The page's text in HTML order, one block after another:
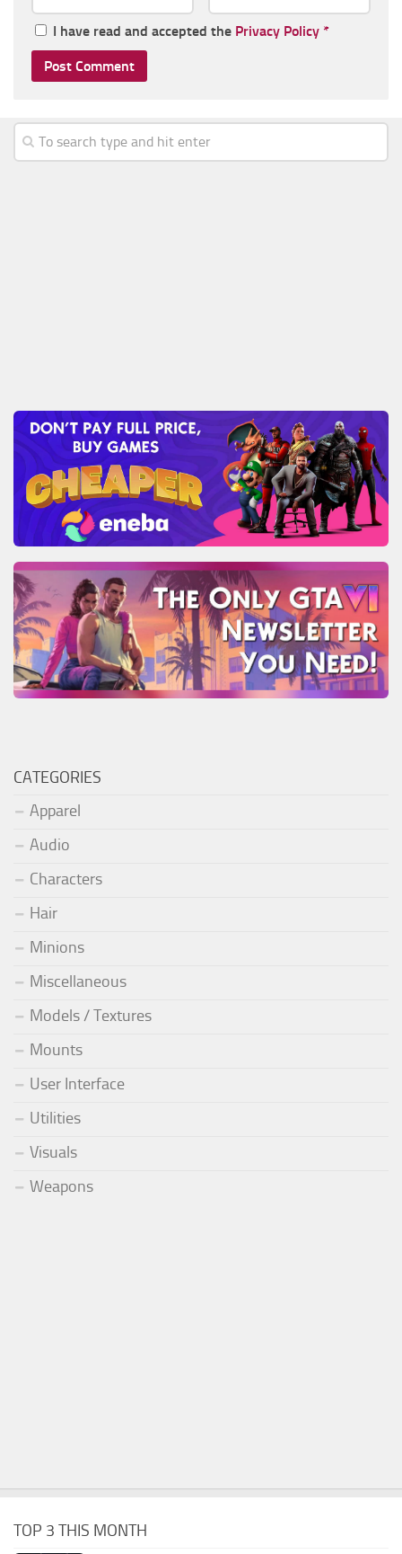
I have read and accepted the Privacy Policy *
CATEGORIES
Apparel
Audio
Characters
Hair
Minions
Miscellaneous
Models / Textures
Mounts
User Interface
Utilities
Visuals
Weapons
TOP 3 THIS MONTH